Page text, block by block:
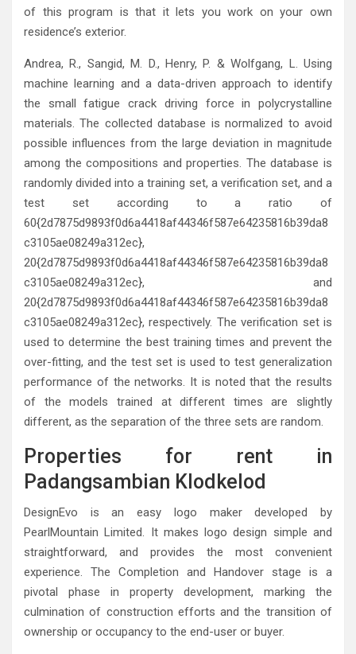
of this program is that it lets you work on your own
residence’s exterior.
Andrea, R., Sangid, M. D., Henry, P. & Wolfgang, L. Using
machine learning and a data-driven approach to identify
the small fatigue crack driving force in polycrystalline
materials. The collected database is normalized to avoid
possible influences from the large deviation in magnitude
among the compositions and properties. The database is
randomly divided into a training set, a verification set, and a
test set according to a ratio of
60{2d7875d9893f0d6a4418af44346f587e64235816b39da8
c3105ae08249a312ec},
20{2d7875d9893f0d6a4418af44346f587e64235816b39da8
c3105ae08249a312ec}, and
20{2d7875d9893f0d6a4418af44346f587e64235816b39da8
c3105ae08249a312ec}, respectively. The verification set is
used to determine the best training times and prevent the
over-fitting, and the test set is used to test generalization
performance of the networks. It is noted that the results
of the models trained at different times are slightly
different, as the separation of the three sets are random.
Properties for rent in
Padangsambian Klodkelod
DesignEvo is an easy logo maker developed by
PearlMountain Limited. It makes logo design simple and
straightforward, and provides the most convenient
experience. The Completion and Handover stage is a
pivotal phase in property development, marking the
culmination of construction efforts and the transition of
ownership or occupancy to the end-user or buyer.